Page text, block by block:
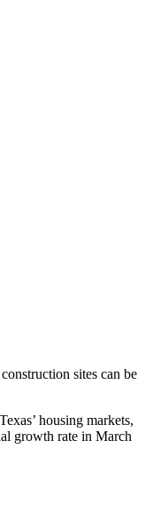
sites can be
housing markets,
growth rate in March